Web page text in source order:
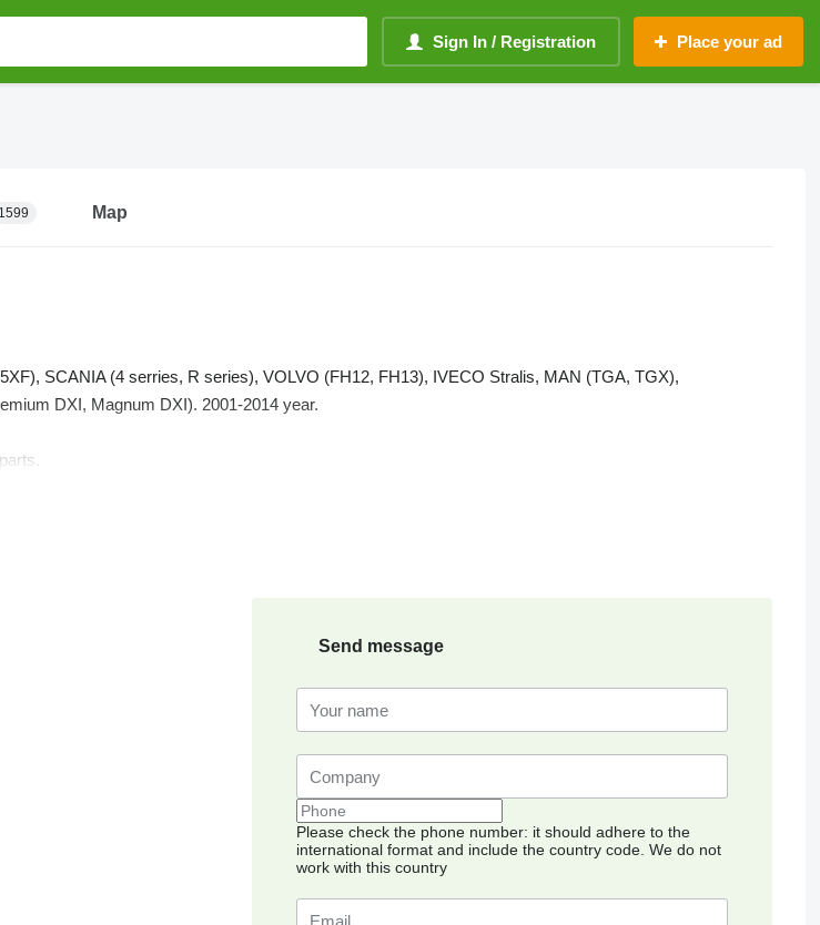
Sign In / Registration Place your ad
1599 Map
SCANIA (4 serries, R series), VOLVO (FH12, FH13), IVECO Stralis, MAN (TGA, TGX),
DXI, Magnum DXI). 2001-2014 year.
Send message
Please check the phone number: it should adhere to the
international format and include the country code. We do not
work with this country